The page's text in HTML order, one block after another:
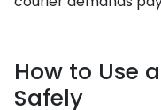
How to Use
Safely